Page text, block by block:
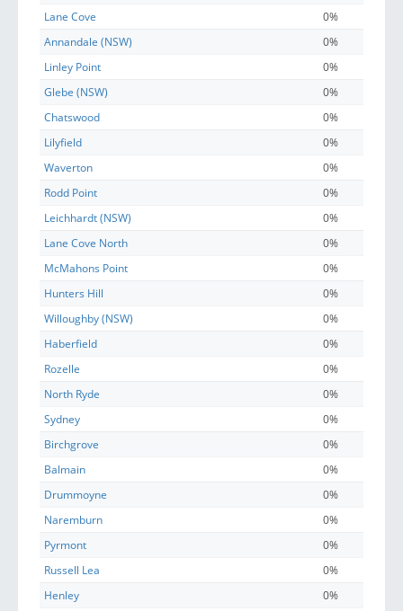
Lane Cove
0%
Annandale (NSW)
0%
Linley Point
0%
Glebe (NSW)
0%
Chatswood
0%
Lilyfield
0%
Waverton
0%
Rodd Point
0%
Leichhardt (NSW)
0%
Lane Cove North
0%
McMahons Point
0%
Hunters Hill
0%
Willoughby (NSW)
0%
Haberfield
0%
Rozelle
0%
North Ryde
0%
Sydney
0%
Birchgrove
0%
Balmain
0%
Drummoyne
0%
Naremburn
0%
Pyrmont
0%
Russell Lea
0%
Henley
0%